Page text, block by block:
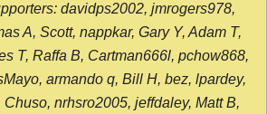
davidps2002, jmrogers978,
A, Scott, nappkar, Gary Y, Adam T,
T, Raffa B, Cartman666l, pchow868,
armando q, Bill H, bez, lpardey,
nrhsro2005, jeffdaley, Matt B,